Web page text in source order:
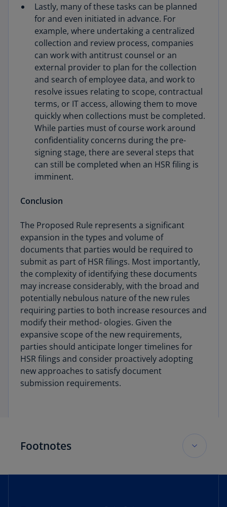
Lastly, many of these tasks can be planned
for and even initiated in advance. For
example, where undertaking a centralized
collection and review process, companies
can work with antitrust counsel or an
external provider to plan for the collection
and search of employee data, and work to
resolve issues relating to scope, contractual
terms, or IT access, allowing them to move
quickly when collections must be completed.
While parties must of course work around
confidentiality concerns during the pre-
signing stage, there are several steps that
can still be completed when an HSR filing is
imminent.
Conclusion
The Proposed Rule represents a significant
expansion in the types and volume of
documents that parties would be required to
submit as part of HSR filings. Most importantly,
the complexity of identifying these documents
may increase considerably, with the broad and
potentially nebulous nature of the new rules
requiring parties to both increase resources and
modify their method- ologies. Given the
expansive scope of the new requirements,
parties should anticipate longer timelines for
HSR filings and consider proactively adopting
new approaches to satisfy document
submission requirements.
Footnotes